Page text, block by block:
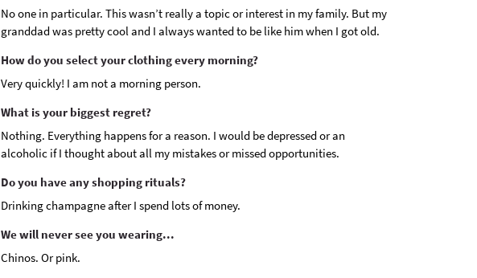
No one in particular. This wasn’t really a topic or interest in my family. But my
granddad was pretty cool and I always wanted to be like him when I got old.
How do you select your clothing every morning?
Very quickly! I am not a morning person.
What is your biggest regret?
Nothing. Everything happens for a reason. I would be depressed or an
alcoholic if I thought about all my mistakes or missed opportunities.
Do you have any shopping rituals?
Drinking champagne after I spend lots of money.
We will never see you wearing...
Chinos. Or pink.